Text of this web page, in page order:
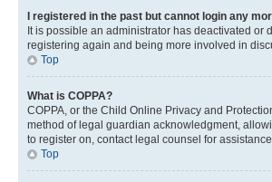
I registered in the past but cannot login any
It is possible an administrator has deactivated or
registering again and being more involved in
Top
What is COPPA?
COPPA, or the Child Online Privacy and
method of legal guardian acknowledgment,
to register on, contact legal counsel for
Top